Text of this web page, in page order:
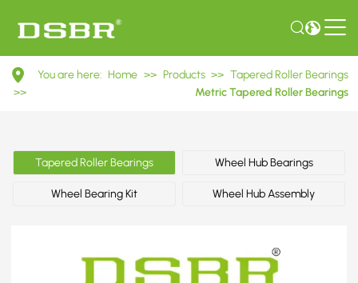
30208
7208E
Tapered
Roller
Bearings
You are here: Home >> Products >> Tapered Roller Bearings
>>
Metric Tapered Roller Bearings
Tapered Roller Bearings Wheel Hub Bearings
Wheel Bearing Kit Wheel Hub Assembly